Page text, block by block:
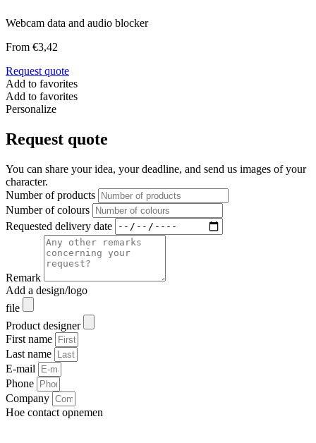
Webcam data and audio blocker
From €3,42
Request quote
Add to favorites
Add to favorites
Personalize
Request quote
You can share your idea, your deadline, and send us images of your
character.
Number of products
Number of colours
Requested delivery date
Remark
Add a design/logo
file
Product designer
First name
Last name
E-mail
Phone
Company
Hoe contact opnemen